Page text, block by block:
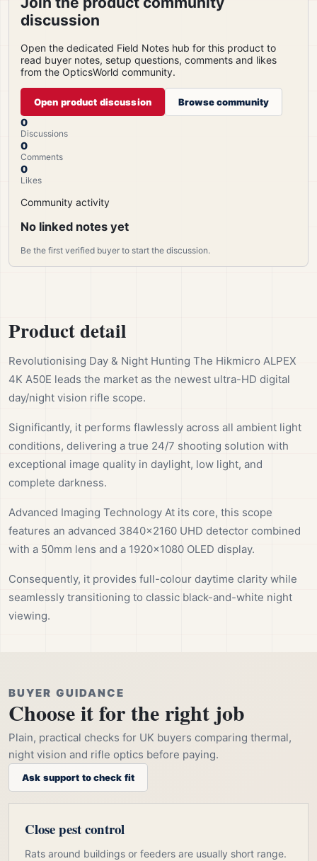
discussion
Open the dedicated Field Notes hub for this product to
read buyer notes, setup questions, comments and likes
from the OpticsWorld community.
Open product discussion Browse community
0
Discussions
0
Comments
0
Likes
Community activity
No linked notes yet
Be the first verified buyer to start the discussion.
Product detail
Revolutionising Day & Night Hunting The Hikmicro ALPEX
4K A50E leads the market as the newest ultra-HD digital
day/night vision rifle scope.
Significantly, it performs flawlessly across all ambient light
conditions, delivering a true 24/7 shooting solution with
exceptional image quality in daylight, low light, and
complete darkness.
Advanced Imaging Technology At its core, this scope
features an advanced 3840×2160 UHD detector combined
with a 50mm lens and a 1920×1080 OLED display.
Consequently, it provides full-colour daytime clarity while
seamlessly transitioning to classic black-and-white night
viewing.
BUYER GUIDANCE
Choose it for the right job
Plain, practical checks for UK buyers comparing thermal,
night vision and rifle optics before paying.
Ask support to check fit
Close pest control
Rats around buildings or feeders are usually short range.